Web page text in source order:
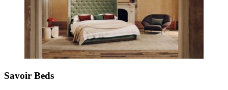
Savoir Beds